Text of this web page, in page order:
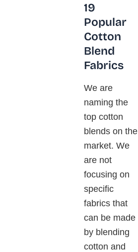
19
Popular
Cotton
Blend
Fabrics
We are
naming the
top cotton
blends on the
market. We
are not
focusing on
specific
fabrics that
can be made
by blending
cotton and